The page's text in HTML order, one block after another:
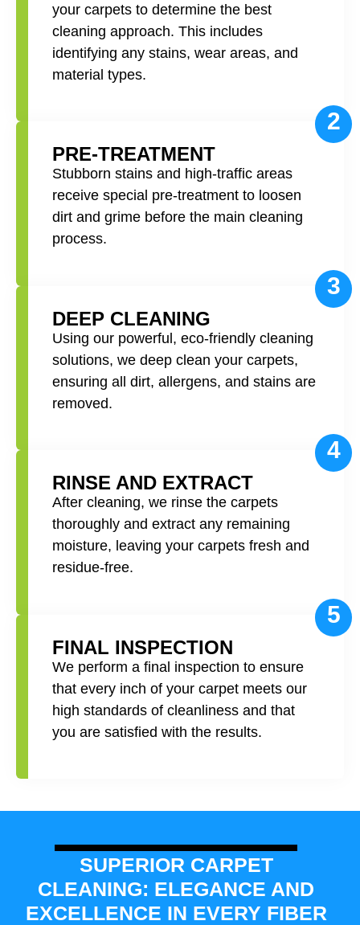
your carpets to determine the best
cleaning approach. This includes
identifying any stains, wear areas, and
material types.
2
PRE-TREATMENT
Stubborn stains and high-traffic areas
receive special pre-treatment to loosen
dirt and grime before the main cleaning
process.
3
DEEP CLEANING
Using our powerful, eco-friendly cleaning
solutions, we deep clean your carpets,
ensuring all dirt, allergens, and stains are
removed.
4
RINSE AND EXTRACT
After cleaning, we rinse the carpets
thoroughly and extract any remaining
moisture, leaving your carpets fresh and
residue-free.
5
FINAL INSPECTION
We perform a final inspection to ensure
that every inch of your carpet meets our
high standards of cleanliness and that
you are satisfied with the results.
SUPERIOR CARPET
CLEANING: ELEGANCE AND
EXCELLENCE IN EVERY FIBER